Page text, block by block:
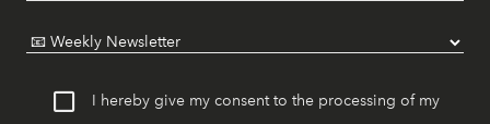
I hereby give my consent to the processing of my